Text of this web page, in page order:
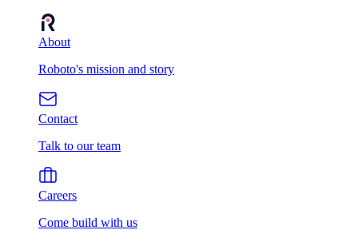
About
Roboto's mission and story
Contact
Talk to our team
Careers
Come build with us